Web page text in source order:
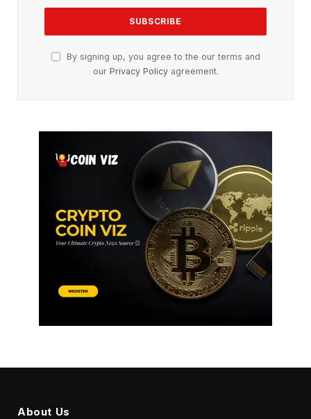
By signing up, you agree to the our terms and
our Privacy Policyagreement.
About Us